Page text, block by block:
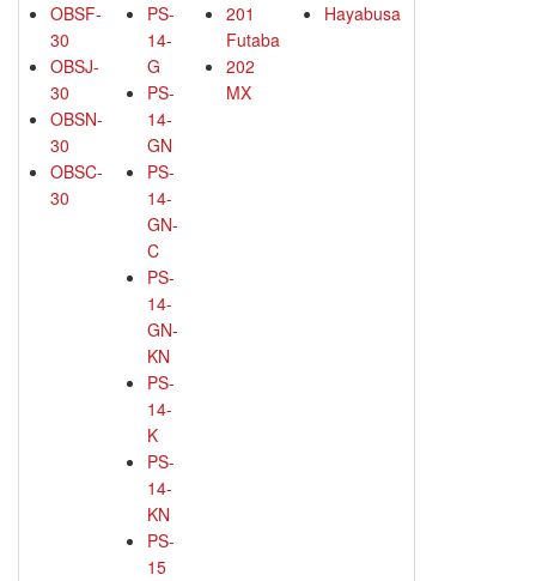
OBSF-
30
OBSJ-
30
OBSN-
30
OBSC-
30
PS-
14-
G
PS-
14-
GN
PS-
14-
GN-
C
PS-
14-
GN-
KN
PS-
14-
K
PS-
14-
KN
PS-
15
201
Futaba
202
MX
Hayabusa